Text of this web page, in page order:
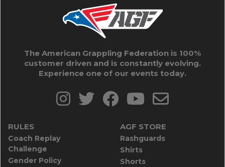
The American Grappling Federation is 100%
customer driven and is constantly evolving.
Experience one of our events today.
RULES
Coach Replay
Challenge
Gender Policy
AGF STORE
Rashguards
Shirts
Shorts